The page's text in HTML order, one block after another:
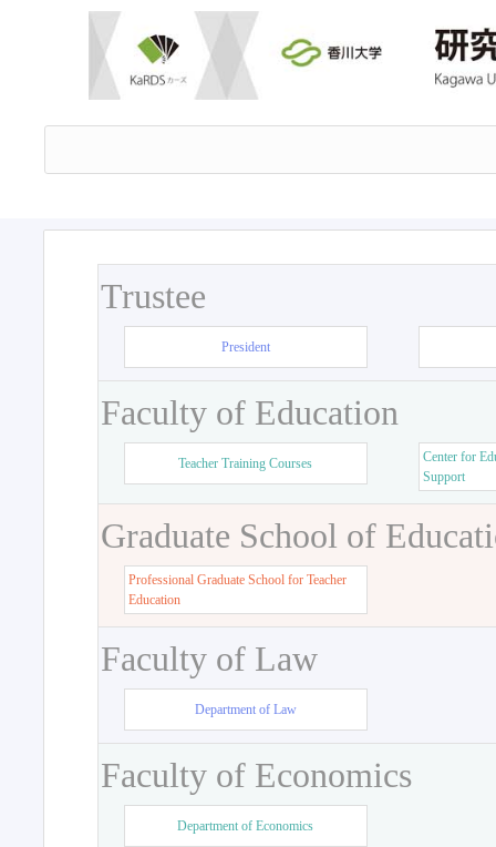
Trustee
President
Faculty of Education
Teacher Training Courses
Center for
Support
Graduate School of
Professional Graduate School for Teacher
Education
Faculty of Law
Department of Law
Faculty of Economics
Department of Economics